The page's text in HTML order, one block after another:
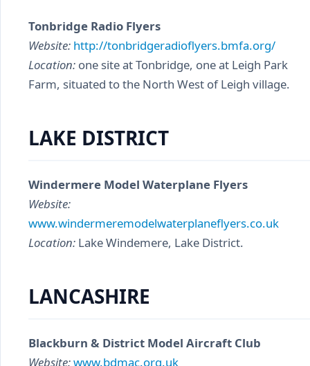
Tonbridge Radio Flyers
Website: http://tonbridgeradioflyers.bmfa.org/
Location: one site at Tonbridge, one at Leigh Park
Farm, situated to the North West of Leigh village.
LAKE DISTRICT
Windermere Model Waterplane Flyers
Website:
www.windermeremodelwaterplaneflyers.co.uk
Location: Lake Windemere, Lake District.
LANCASHIRE
Blackburn & District Model Aircraft Club
Website:www.bdmac.org.uk